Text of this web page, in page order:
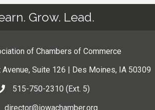
Grow. Lead.
of Chambers of Commerce
Avenue, Suite 126 | Des Moines, IA 50309
515-750-2310 (Ext. 5)
director@iowachamber.org